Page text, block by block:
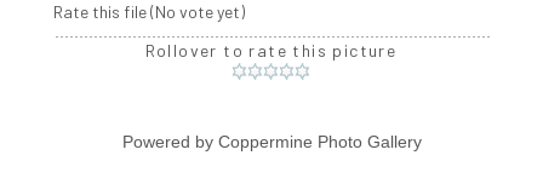
Rate this file(No vote yet)
Rollover to rate this picture
Powered by Coppermine Photo Gallery